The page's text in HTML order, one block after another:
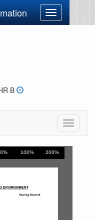
Toggle
navigation
B
Toggle